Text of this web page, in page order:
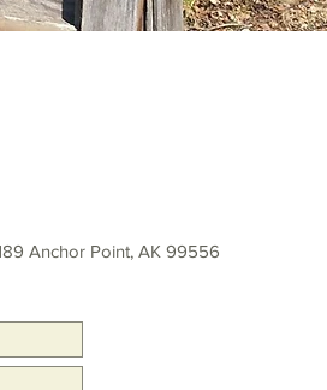
Anchor Point, AK 99556